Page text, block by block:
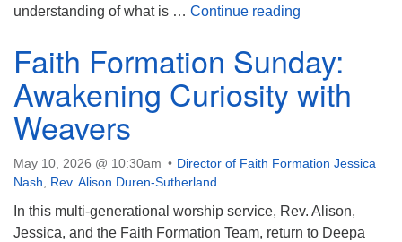
understanding of what is … Continue reading
Faith Formation Sunday:
Awakening Curiosity with
Weavers
May 10, 2026 @ 10:30am
Director of Faith Formation Jessica
Nash
Rev. Alison Duren-Sutherland
In this multi-generational worship service, Rev. Alison,
Jessica, and the Faith Formation Team, return to Deepa